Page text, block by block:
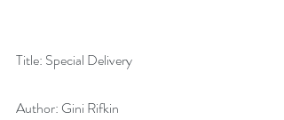
Title: Special Delivery
Author: Gini Rifkin